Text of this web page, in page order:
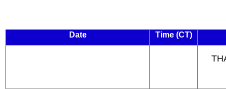
Date Time (CT)